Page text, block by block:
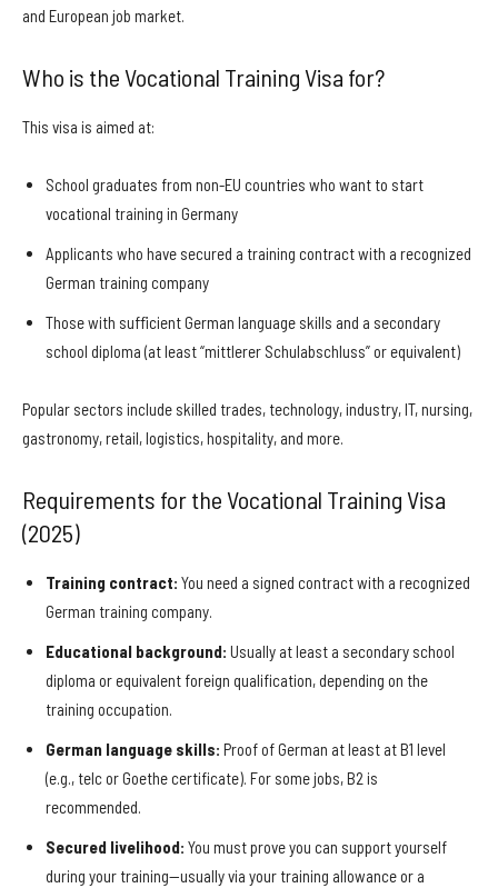
and European job market.
Who is the Vocational Training Visa for?
This visa is aimed at:
School graduates from non-EU countries who want to start
vocational training in Germany
Applicants who have secured a training contract with a recognized
German training company
Those with sufficient German language skills and a secondary
school diploma (at least “mittlerer Schulabschluss” or equivalent)
Popular sectors include skilled trades, technology, industry, IT, nursing,
gastronomy, retail, logistics, hospitality, and more.
Requirements for the Vocational Training Visa
(2025)
Training contract: You need a signed contract with a recognized
German training company.
Educational background: Usually at least a secondary school
diploma or equivalent foreign qualification, depending on the
training occupation.
German language skills: Proof of German at least at B1 level
(e.g., telc or Goethe certificate). For some jobs, B2 is
recommended.
Secured livelihood: You must prove you can support yourself
during your training—usually via your training allowance or a